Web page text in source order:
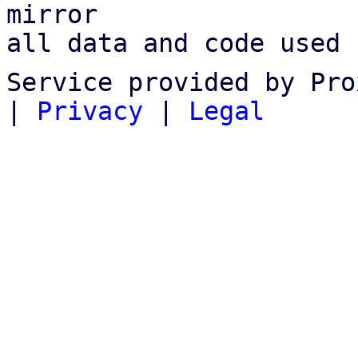
mirror
all data and code
Service provided by
| Privacy | Legal